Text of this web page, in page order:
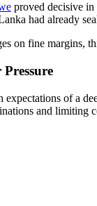
proved decisive
had already
on fine margins,
expectations of a
and limiting